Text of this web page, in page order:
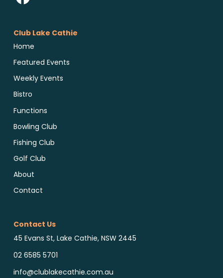
Club Lake Cathie
Home
Featured Events
Weekly Events
Bistro
Functions
Bowling Club
Fishing Club
Golf Club
About
Contact
Contact Us
45 Evans St, Lake Cathie, NSW 2445
02 6585 5701
info@clublakecathie.com.au